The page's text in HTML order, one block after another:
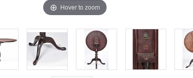
Hover to zoom